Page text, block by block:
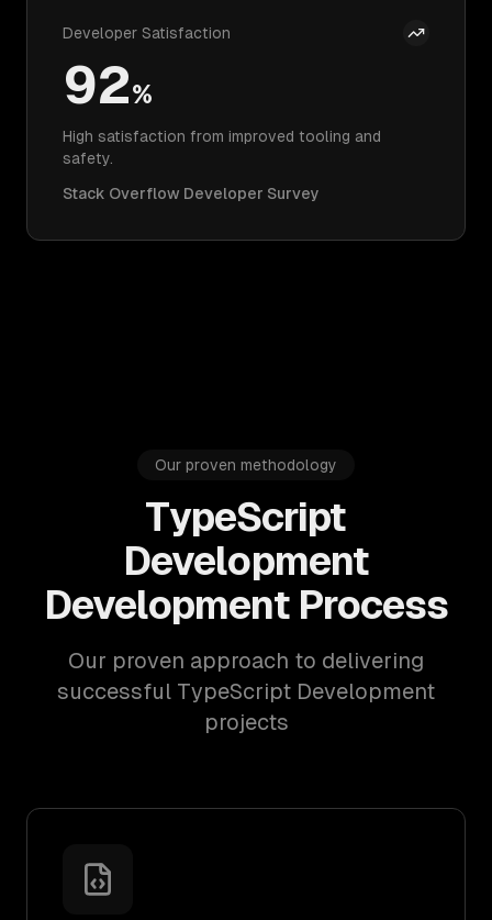
Developer Satisfaction
92%
High satisfaction from improved tooling and
safety.
Stack Overflow Developer Survey
Our proven methodology
TypeScript
Development
Development Process
Our proven approach to delivering
successful TypeScript Development
projects